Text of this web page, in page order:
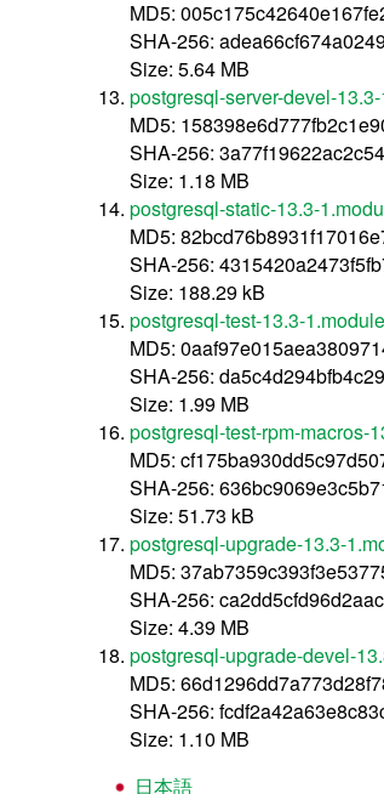
MD5:
SHA-256:
Size: 5.64 MB
postgresql-server-devel-
MD5:
SHA-256:
Size: 1.18 MB
postgresql-static-13.3-
MD5:
SHA-256:
Size: 188.29 kB
postgresql-test-13.3-
MD5:
SHA-256:
Size: 1.99 MB
postgresql-test-rpm-macros-
MD5:
SHA-256:
Size: 51.73 kB
postgresql-upgrade-13.3-
MD5:
SHA-256:
Size: 4.39 MB
postgresql-upgrade-devel-
MD5:
SHA-256:
Size: 1.10 MB
日本語